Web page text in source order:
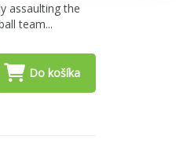
assaulting the
team...
Do košíka